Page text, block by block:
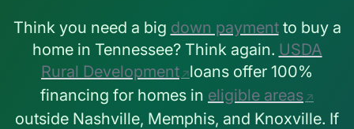
Think you need a big down paymentto buy a
home in Tennessee? Think again. USDA
Rural Development loans offer 100%
financing for homes in eligible areas
outside Nashville, Memphis, and Knoxville. If